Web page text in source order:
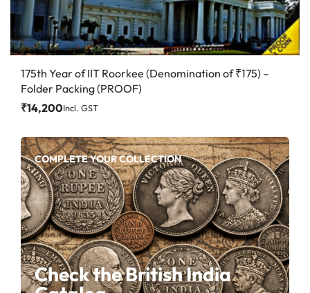
175th Year of IIT Roorkee (Denomination of ₹175) –
Folder Packing (PROOF)
₹14,200Incl. GST
COMPLETE YOUR COLLECTION
Check the British India